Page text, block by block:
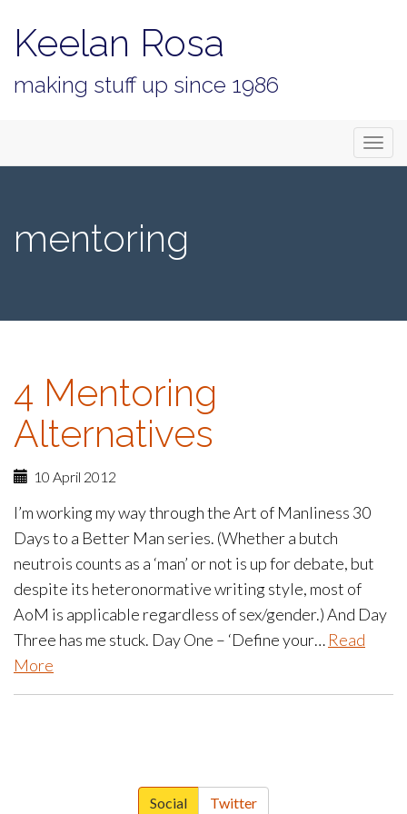
Keelan Rosa
making stuff up since 1986
Menu
mentoring
4 Mentoring
Alternatives
10 April 2012
I’m working my way through the Art of Manliness 30
Days to a Better Man series. (Whether a butch
neutrois counts as a ‘man’ or not is up for debate, but
despite its heteronormative writing style, most of
AoM is applicable regardless of sex/gender.) And Day
Three has me stuck. Day One – ‘Define your… Read
More
navigation
Social Twitter